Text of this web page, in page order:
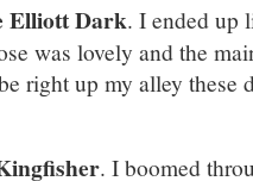
Elliott Dark. I ended up
was lovely and the
right up my alley these
. I boomed